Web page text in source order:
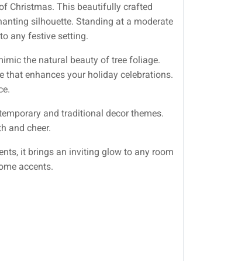
Christmas. This beautifully crafted
silhouette. Standing at a moderate
any festive setting.
the natural beauty of tree foliage.
enhances your holiday celebrations.
and traditional decor themes.
and cheer.
it brings an inviting glow to any room
accents.